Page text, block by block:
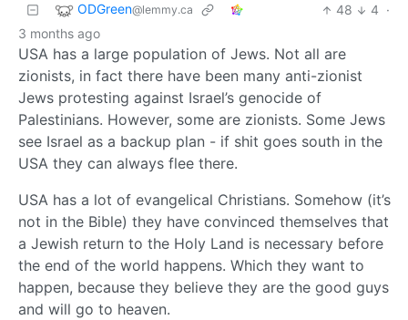
ODGreen@lemmy.ca 48 4 ·
3 months ago
USA has a large population of Jews. Not all are
zionists, in fact there have been many anti-zionist
Jews protesting against Israel’s genocide of
Palestinians. However, some are zionists. Some Jews
see Israel as a backup plan - if shit goes south in the
USA they can always flee there.
USA has a lot of evangelical Christians. Somehow (it’s
not in the Bible) they have convinced themselves that
a Jewish return to the Holy Land is necessary before
the end of the world happens. Which they want to
happen, because they believe they are the good guys
and will go to heaven.